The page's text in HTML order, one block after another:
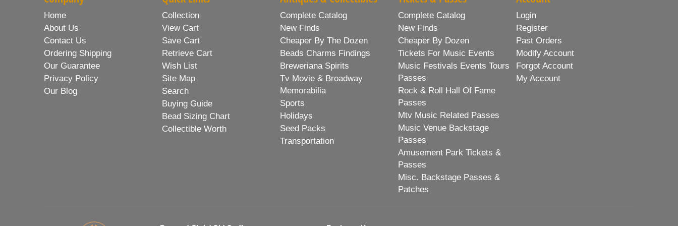
Home
About Us
Contact Us
Ordering Shipping
Our Guarantee
Privacy Policy
Our Blog
Collection
View Cart
Save Cart
Retrieve Cart
Wish List
Site Map
Search
Buying Guide
Bead Sizing Chart
Collectible Worth
Complete Catalog
New Finds
Cheaper By The Dozen
Beads Charms Findings
Breweriana Spirits
Tv Movie & Broadway
Memorabilia
Sports
Holidays
Seed Packs
Transportation
Complete Catalog
New Finds
Cheaper By Dozen
Tickets For Music Events
Music Festivals Events Tours
Passes
Rock & Roll Hall Of Fame
Passes
Mtv Music Related Passes
Music Venue Backstage
Passes
Amusement Park Tickets &
Passes
Misc. Backstage Passes &
Patches
Login
Register
Past Orders
Modify Account
Forgot Account
My Account